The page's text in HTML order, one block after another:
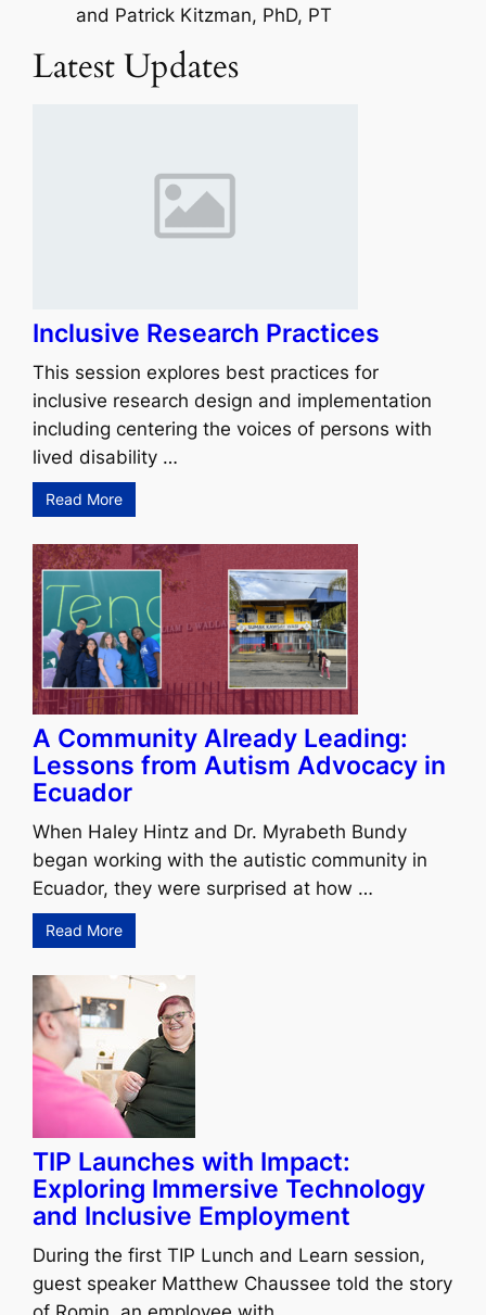
and Patrick Kitzman, PhD, PT
Latest Updates
Inclusive Research Practices
This session explores best practices for
inclusive research design and implementation
including centering the voices of persons with
lived disability …
Read More
A Community Already Leading:
Lessons from Autism Advocacy in
Ecuador
When Haley Hintz and Dr. Myrabeth Bundy
began working with the autistic community in
Ecuador, they were surprised at how …
Read More
TIP Launches with Impact:
Exploring Immersive Technology
and Inclusive Employment
During the first TIP Lunch and Learn session,
guest speaker Matthew Chaussee told the story